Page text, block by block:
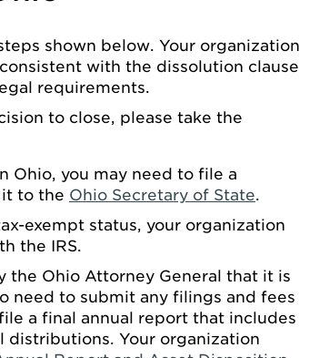
shown below. Your organization
with the dissolution clause
requirements.
to close, please take the
Ohio, you may need to file a
to the Ohio Secretary of State.
exempt status, your organization
the IRS.
the Ohio Attorney General that it is
need to submit any filings and fees
a final annual report that includes
distributions. Your organization